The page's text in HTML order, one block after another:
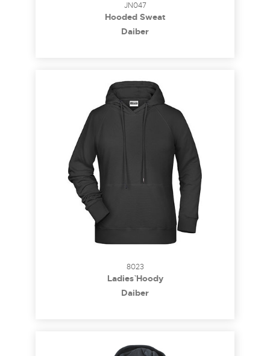
JN047
Hooded Sweat
Daiber
8023
Ladies` Hoody
Daiber